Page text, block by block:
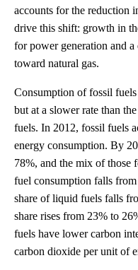
accounts for the reduction
drive this shift: growth in
for power generation and
toward natural gas.
Consumption of fossil
but at a slower rate than
fuels. In 2012, fossil fuels
energy consumption. By
78%, and the mix of those
fuel consumption falls
share of liquid fuels falls
share rises from 23% to
fuels have lower carbon
carbon dioxide per unit of